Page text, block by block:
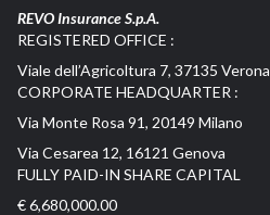
REVO Insurance S.p.A.
REGISTERED OFFICE :
Viale dell’Agricoltura 7, 37135 Verona
CORPORATE HEADQUARTER :
Via Monte Rosa 91, 20149 Milano
Via Cesarea 12, 16121 Genova
FULLY PAID-IN SHARE CAPITAL
€ 6,680,000.00